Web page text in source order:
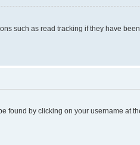
such as read tracking if they have
found by clicking on your username at